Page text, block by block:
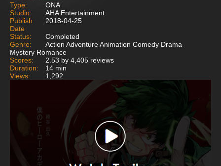
Type:
ONA
Studio:
AHA Entertainment
Publish
Date
2018-04-25
Status:
Completed
Genre:
Action Adventure Animation Comedy Drama
Mystery Romance
Scores:
2.53 by 4,405 reviews
Duration:
14 min
Views:
1,292